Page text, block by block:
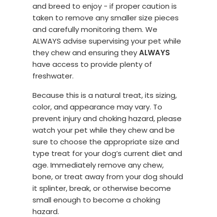
and breed to enjoy - if proper caution is
taken to remove any smaller size pieces
and carefully monitoring them. We
ALWAYS advise supervising your pet while
they chew and ensuring theyALWAYS
have access to provide plenty of
freshwater.
Because this is a natural treat, its sizing,
color, and appearance may vary. To
prevent injury and choking hazard, please
watch your pet while they chew and be
sure to choose the appropriate size and
type treat for your dog’s current diet and
age. Immediately remove any chew,
bone, or treat away from your dog should
it splinter, break, or otherwise become
small enough to become a choking
hazard.